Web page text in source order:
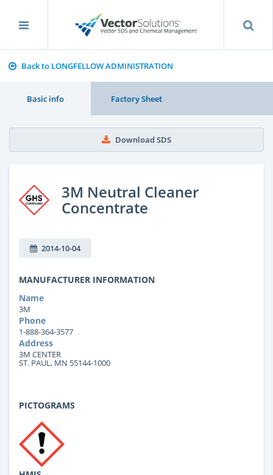
Back to LONGFELLOW ADMINISTRATION
Basic info Factory Sheet
Download SDS
3M Neutral Cleaner
Concentrate
2014-10-04
MANUFACTURER INFORMATION
Name
3M
Phone
1-888-364-3577
Address
3M CENTER
ST. PAUL, MN 55144-1000
PICTOGRAMS